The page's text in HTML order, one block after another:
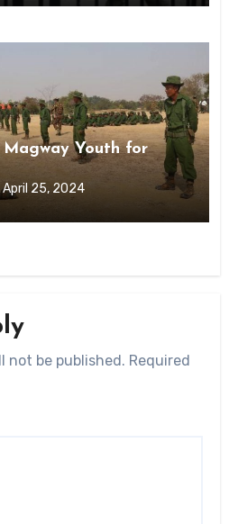
Magway Youth for
April 25, 2024
not be published. Required